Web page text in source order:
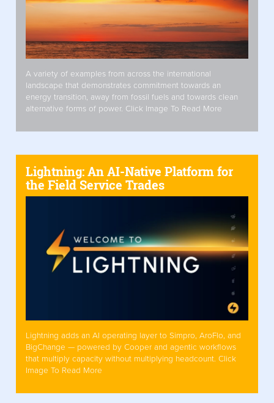
A variety of examples from across the international
landscape that demonstrates commitment towards an
energy transition, away from fossil fuels and towards clean
alternative forms of power. Click Image To Read More
Lightning: An AI-Native Platform for
the Field Service Trades
Lightning adds an AI operating layer to Simpro, AroFlo, and
BigChange — powered by Cooper and agentic workflows
that multiply capacity without multiplying headcount. Click
Image To Read More